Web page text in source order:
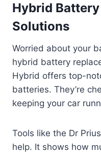
Hybrid
Solutions
Worried about your
hybrid battery
Hybrid offers top-
batteries. They’re
keeping your car
Tools like the Dr
help. It shows how